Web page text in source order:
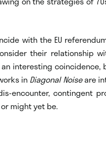
with the EU
their relationship
an interesting
inDiagonal Noiseare
encounter, contingent
might yet be.